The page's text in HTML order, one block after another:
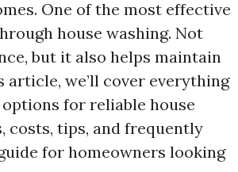
One of the most effective
house washing. Not
but it also helps maintain
we’ll cover everything
for reliable house
costs, tips, and frequently
for homeowners looking